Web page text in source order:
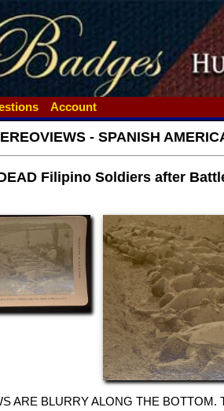
Account
- SPANISH
Filipino Soldiers after
ARE BLURRY ALONG THE